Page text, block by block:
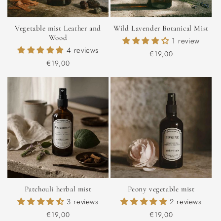
Vegetable mist Leather and
Wood
4 reviews
Regular
€19,00
Wild Lavender Botanical Mist
1 review
Regular
€19,00
Patchouli herbal mist
3 reviews
Regular
€19,00
Peony vegetable mist
2 reviews
Regular
€19,00